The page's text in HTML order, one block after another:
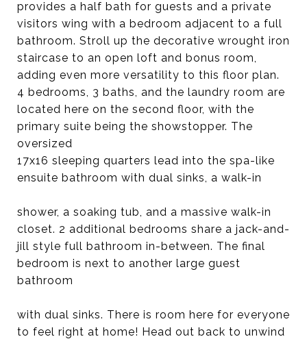
provides a half bath for guests and a private
visitors wing with a bedroom adjacent to a full
bathroom. Stroll up the decorative wrought iron
staircase to an open loft and bonus room,
adding even more versatility to this floor plan.
4 bedrooms, 3 baths, and the laundry room are
located here on the second floor, with the
primary suite being the showstopper. The
oversized
17x16 sleeping quarters lead into the spa-like
ensuite bathroom with dual sinks, a walk-in
shower, a soaking tub, and a massive walk-in
closet. 2 additional bedrooms share a jack-and-
jill style full bathroom in-between. The final
bedroom is next to another large guest
bathroom
with dual sinks. There is room here for everyone
to feel right at home! Head out back to unwind